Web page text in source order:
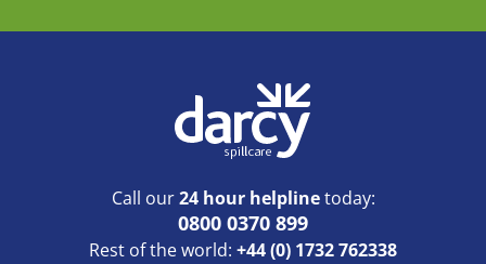
Call our24 hour helplinetoday:
0800 0370 899
Rest of the world: +44 (0) 1732 762338